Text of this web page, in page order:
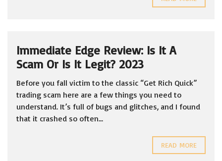
Immediate Edge Review: Is It A
Scam Or Is It Legit? 2023
Before you fall victim to the classic “Get Rich Quick”
trading scam here are a few things you need to
understand. It’s full of bugs and glitches, and I found
that it crashed so often...
READ MORE